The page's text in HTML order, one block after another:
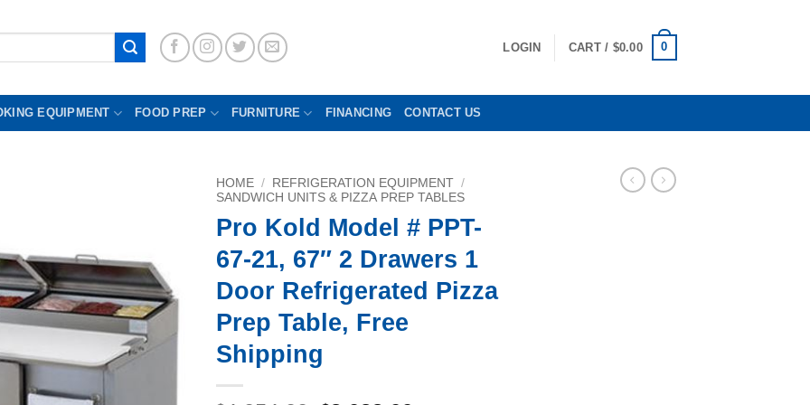
LOGIN CART / $0.00 0
EQUIPMENT FOOD PREP FURNITURE FINANCING CONTACT US
HOME / REFRIGERATION EQUIPMENT /
SANDWICH UNITS & PIZZA PREP TABLES
Pro Kold Model # PPT-
67-21, 67″ 2 Drawers 1
Door Refrigerated Pizza
Prep Table, Free
Shipping